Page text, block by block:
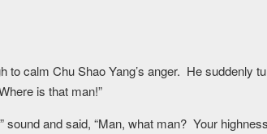
to calm Chu Shao Yang’s anger. He suddenly
is that man!”
sound and said, “Man, what man? Your